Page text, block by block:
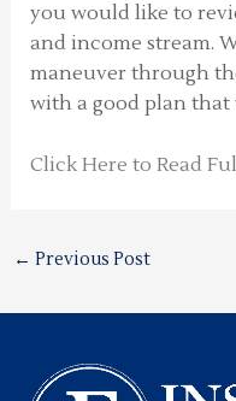
you would like to
and income stream.
maneuver through
with a good plan
Click Here to Read
← Previous Post